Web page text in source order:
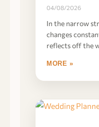
04/08/2026
In the narrow
changes
reflects off the
MORE »